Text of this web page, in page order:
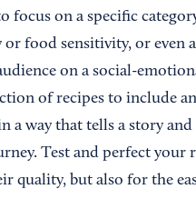
focus on a specific
or food sensitivity, or even
on a social-
of recipes to include
a way that tells a story and
Test and perfect your
quality, but also for the